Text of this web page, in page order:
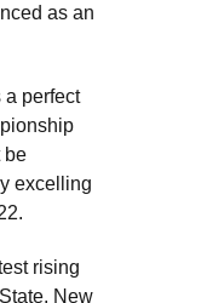
as an
a perfect
be
excelling
rising
New